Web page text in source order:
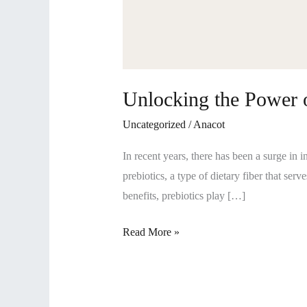
Unlocking the Power
Uncategorized/Anacot
In recent years, there has been a surge
prebiotics, a type of dietary fiber that
benefits, prebiotics play […]
Read More »